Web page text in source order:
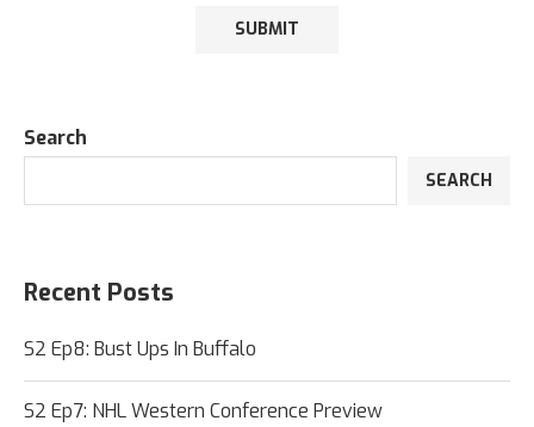
Search
SEARCH
Recent Posts
S2 Ep8: Bust Ups In Buffalo
S2 Ep7: NHL Western Conference Preview